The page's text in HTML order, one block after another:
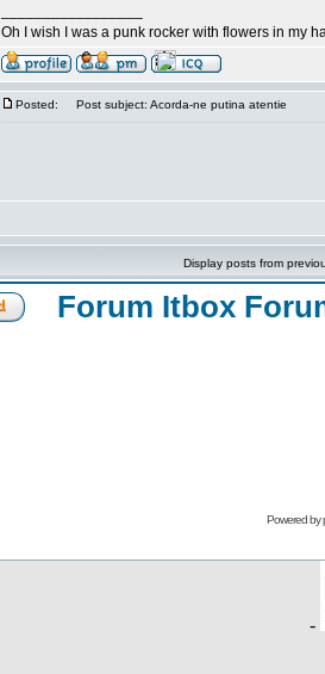
Oh I wish I was a punk rocker with flowers in my
Posted: Post subject: Acorda-ne putina atentie
Display posts from
Forum Itbox
Powered by
-